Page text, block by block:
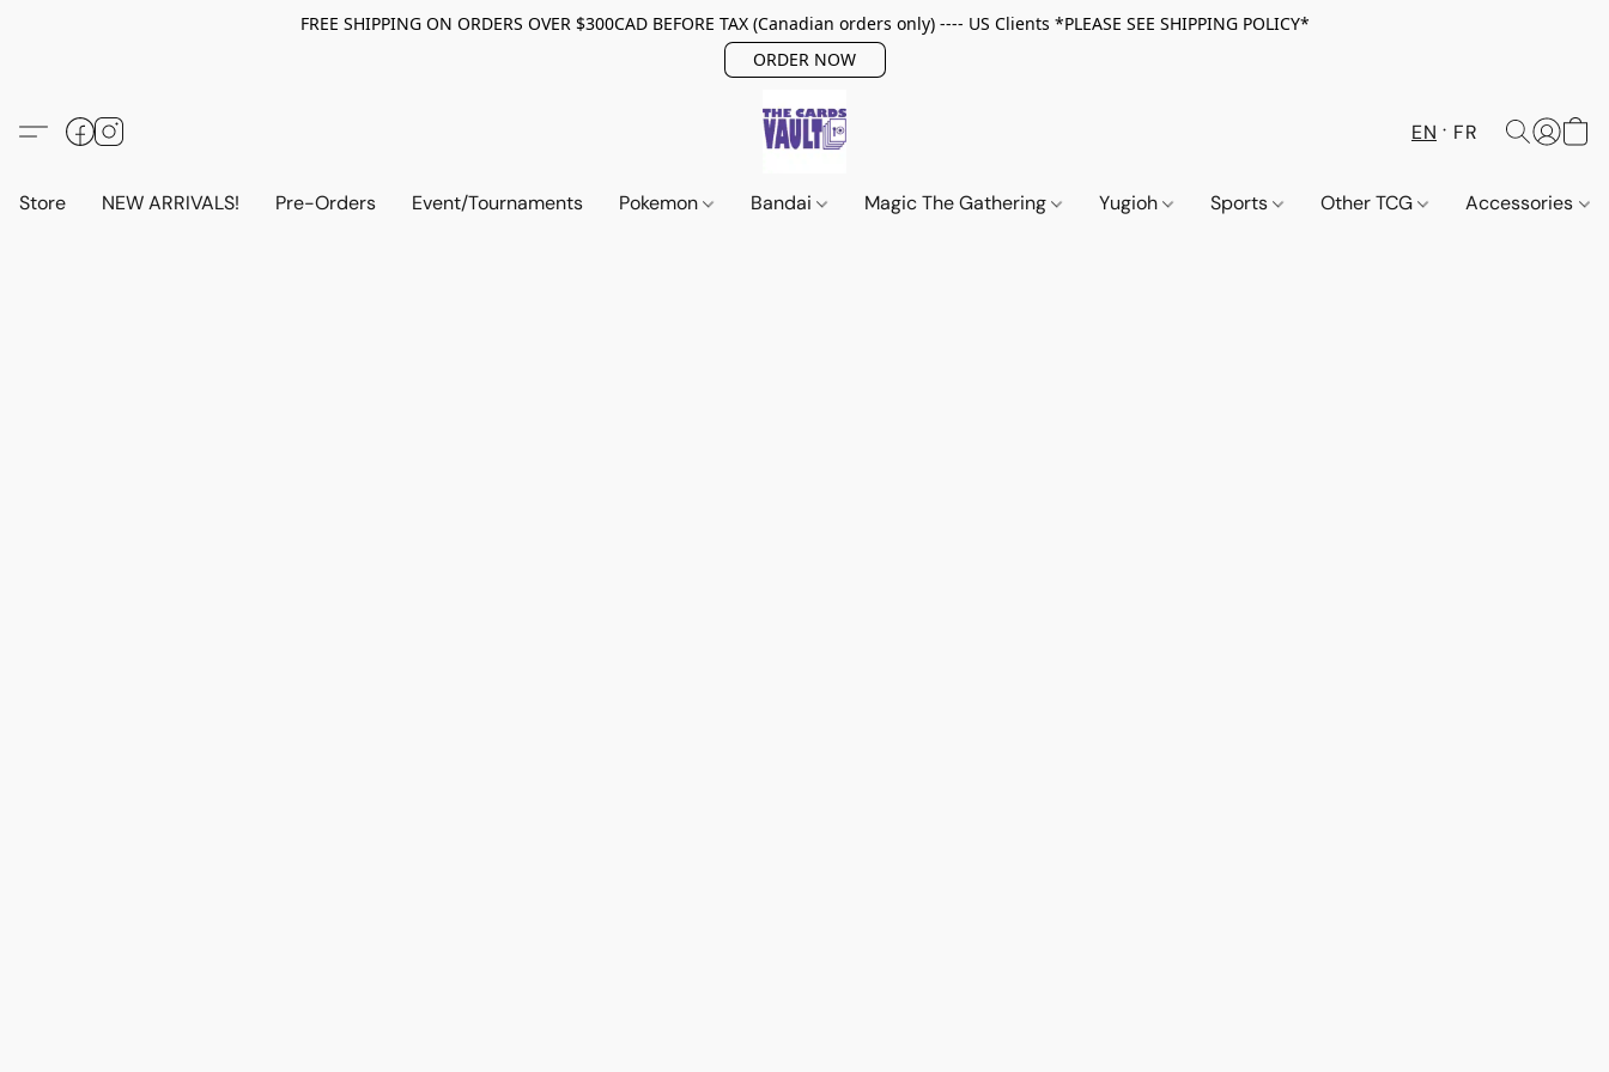
FREE SHIPPING ON ORDERS OVER $300CAD BEFORE TAX (Canadian orders only) ---- US Clients *PLEASE SEE SHIPPING POLICY*
ORDER NOW
EN FR
Store NEW ARRIVALS! Pre-Orders Event/Tournaments Pokemon Bandai Magic The Gathering Yugioh Sports Other TCG Accessories